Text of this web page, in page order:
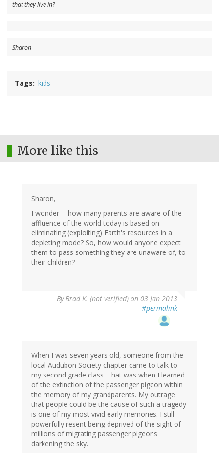
that they live in?
Sharon
Tags kids
More like this
Sharon,
I wonder -- how many parents are aware of the
affluence of the world today is based on
eliminating (exploiting) Earth's resources in a
depleting mode? So, how would anyone expect
them to pass something they are unaware of, to
their children?
ByBrad K. (not verified) on 03 Jan 2013
#permalink
When I was seven years old, someone from the
local Audubon Society chapter came to talk to
my second grade class. That was when I learned
of the extinction of the passenger pigeon within
the memory of my grandparents. My outrage
that people could be the cause of such a tragedy
is one of my most vivid early memories. I still
powerfully resent being deprived of the sight of
millions of migrating passenger pigeons
darkening the sky.